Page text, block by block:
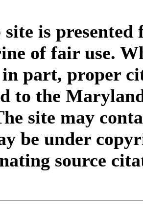
is
of fair use.
part, proper
to the
site may
be under
source